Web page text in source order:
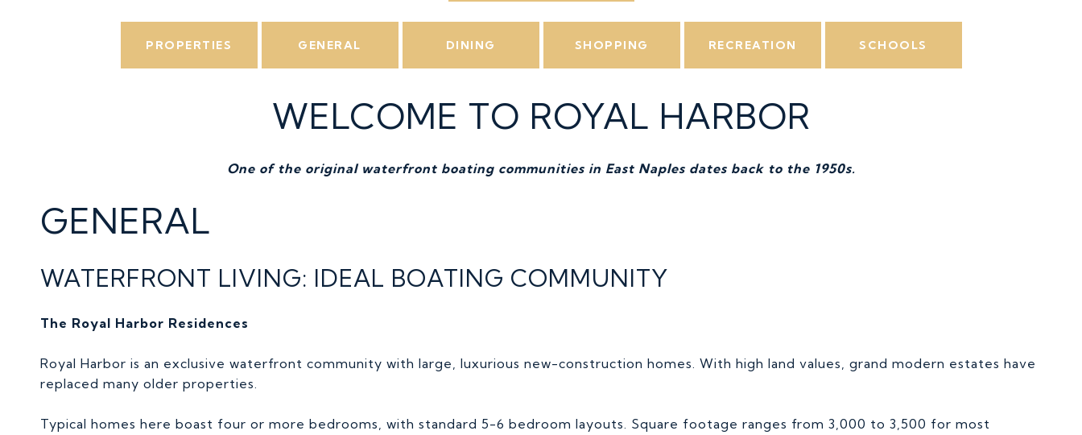
PROPERTIES GENERAL DINING SHOPPING RECREATION SCHOOLS
WELCOME TO ROYAL HARBOR
One of the original waterfront boating communities in East Naples dates back to the 1950s.
GENERAL
WATERFRONT LIVING: IDEAL BOATING COMMUNITY
The Royal Harbor Residences
Royal Harbor is an exclusive waterfront community with large, luxurious new-construction homes. With high land values, grand modern estates have
replaced many older properties.
Typical homes here boast four or more bedrooms, with standard 5-6 bedroom layouts. Square footage ranges from 3,000 to 3,500 for most